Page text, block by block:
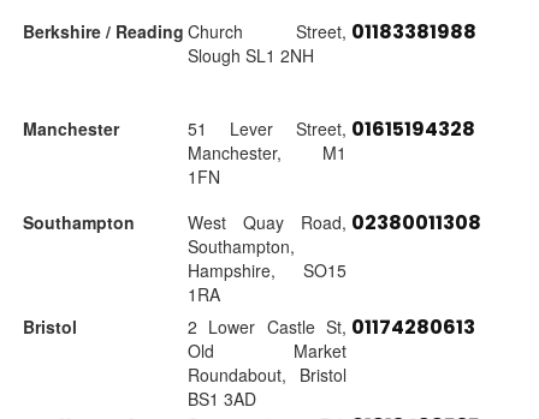
Berkshire / Reading Church Street,
Slough SL1 2NH
01183381988
Manchester
51 Lever Street,
Manchester, M1
1FN
01615194328
Southampton
West Quay Road,
Southampton,
Hampshire, SO15
1RA
02380011308
Bristol
2 Lower Castle St,
Old Market
Roundabout, Bristol
BS1 3AD
01174280613